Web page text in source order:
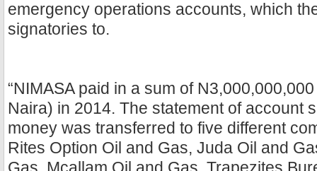
emergency operations accounts, which
signatories to.
“NIMASA paid in a sum of
Naira) in 2014. The statement of account
money was transferred to five different
Rites Option Oil and Gas, Juda Oil and